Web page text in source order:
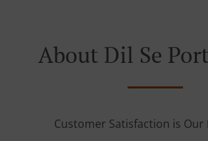
About Dil Se
Customer Satisfaction is Our